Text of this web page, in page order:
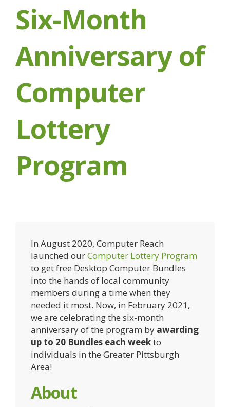
Six-Month
Anniversary of
Computer
Lottery
Program
In August 2020, Computer Reach
launched ourComputer Lottery Program
to get free Desktop Computer Bundles
into the hands of local community
members during a time when they
needed it most. Now, in February 2021,
we are celebrating the six-month
anniversary of the program by awarding
up to 20 Bundles each weekto
individuals in the Greater Pittsburgh
Area!
About